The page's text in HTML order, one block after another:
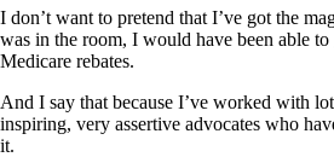
I don’t want to pretend that I’ve got the
was in the room, I would have been able to
Medicare rebates.
And I say that because I’ve worked with
inspiring, very assertive advocates who
it.